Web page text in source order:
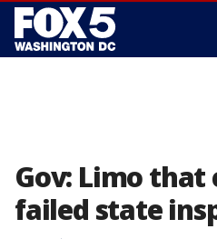
Gov: Limo that
failed state